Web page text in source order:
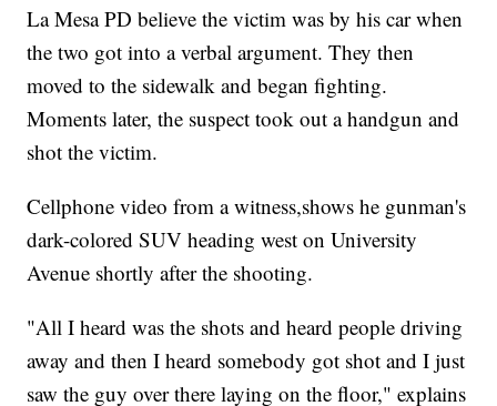
La Mesa PD believe the victim was by his car when
the two got into a verbal argument. They then
moved to the sidewalk and began fighting.
Moments later, the suspect took out a handgun and
shot the victim.
Cellphone video from a witness,shows he gunman's
dark-colored SUV heading west on University
Avenue shortly after the shooting.
"All I heard was the shots and heard people driving
away and then I heard somebody got shot and I just
saw the guy over there laying on the floor," explains